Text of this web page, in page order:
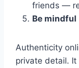
friends —
Be mindful
Authenticity
private detail.